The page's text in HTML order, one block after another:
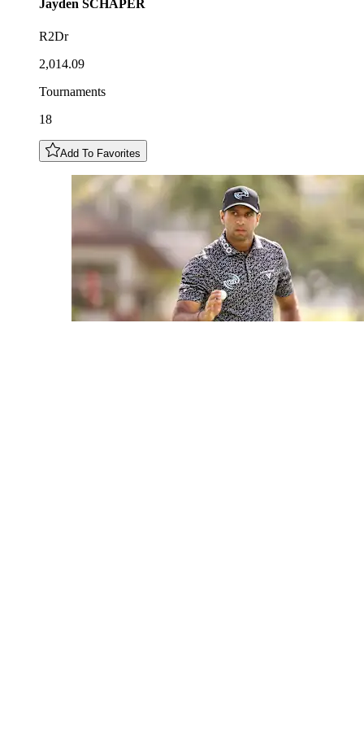
Jayden SCHAPER
R2Dr
2,014.09
Tournaments
18
Add To Favorites